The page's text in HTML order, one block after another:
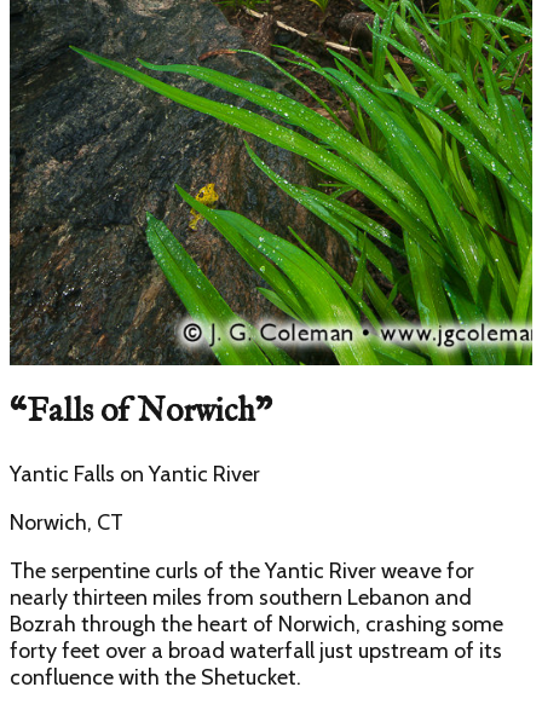
“Falls of Norwich”
Yantic Falls onYantic River
Norwich, CT
The serpentine curls of the Yantic River weave for
nearly thirteen miles from southern Lebanon and
Bozrah through the heart of Norwich, crashing some
forty feet over a broad waterfall just upstream of its
confluence with the Shetucket.